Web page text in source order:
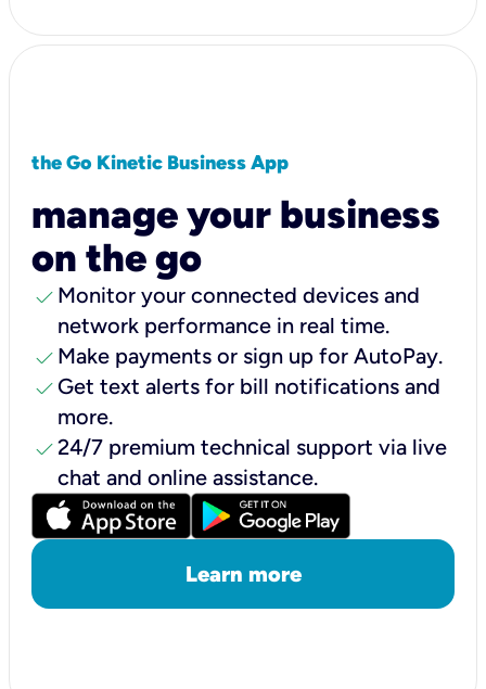
the Go Kinetic Business App
manage your business
on the go
check Monitor your connected devices and
network performance in real time.
check Make payments or sign up for AutoPay.
check Get text alerts for bill notifications and
more.
check24/7 premium technical support via live
chat and online assistance.
Learn more